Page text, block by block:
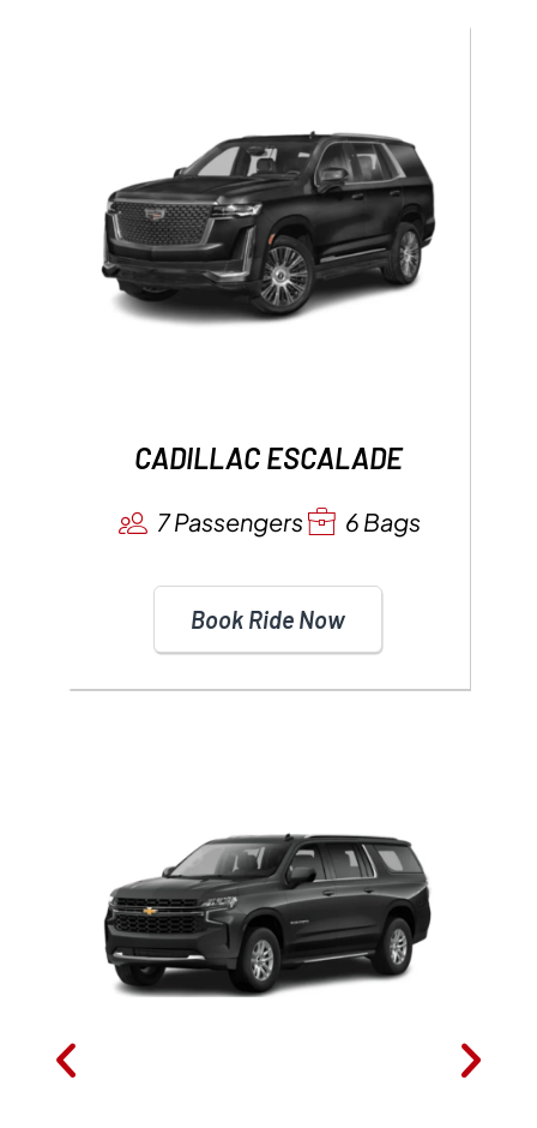
CADILLAC ESCALADE
7 Passengers 6 Bags
Book Ride Now